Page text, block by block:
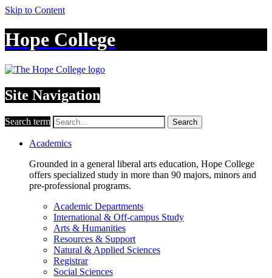
Skip to Content
Hope College
Site Navigation
Search term Search
Academics
Grounded in a general liberal arts education, Hope College
offers specialized study in more than 90 majors, minors and
pre-professional programs.
Academic Departments
International & Off-campus Study
Arts & Humanities
Resources & Support
Natural & Applied Sciences
Registrar
Social Sciences